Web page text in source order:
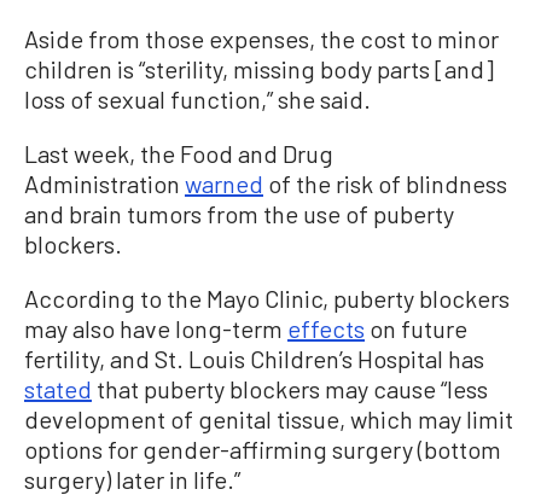
Aside from those expenses, the cost to minor
children is “sterility, missing body parts [and]
loss of sexual function,” she said.
Last week, the Food and Drug
Administration warned of the risk of blindness
and brain tumors from the use of puberty
blockers.
According to the Mayo Clinic, puberty blockers
may also have long-term effects on future
fertility, and St. Louis Children’s Hospital has
stated that puberty blockers may cause “less
development of genital tissue, which may limit
options for gender-affirming surgery (bottom
surgery) later in life.”